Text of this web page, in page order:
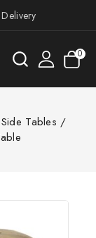
0
Side Tables /